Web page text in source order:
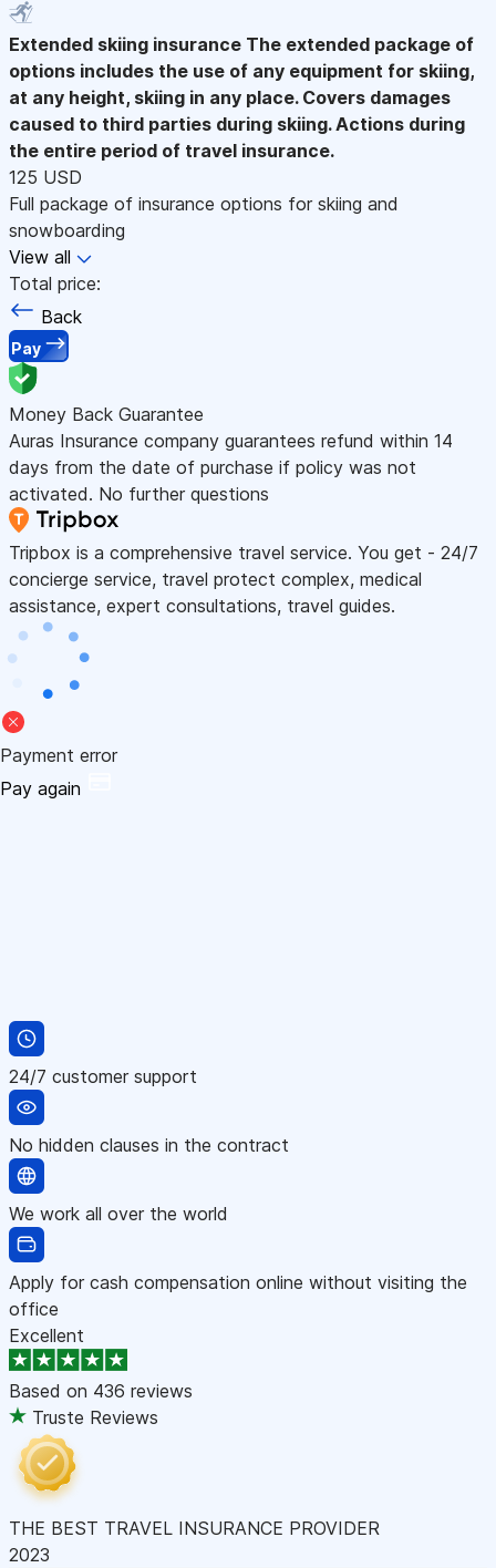
Extended skiing insurance The extended package of
options includes the use of any equipment for skiing,
at any height, skiing in any place. Covers damages
caused to third parties during skiing. Actions during
the entire period of travel insurance.
125 USD
Full package of insurance options for skiing and
snowboarding
View all
Total price:
Back
Pay
Money Back Guarantee
Auras Insurance company guarantees refund within 14
days from the date of purchase if policy was not
activated. No further questions
Tripbox is a comprehensive travel service. You get - 24/7
concierge service, travel protect complex, medical
assistance, expert consultations, travel guides.
Payment error
Pay again
24/7 customer support
No hidden clauses in the contract
We work all over the world
Apply for cash compensation online without visiting the
office
Excellent
Based on 436 reviews
Truste Reviews
THE BEST TRAVEL INSURANCE PROVIDER
2023